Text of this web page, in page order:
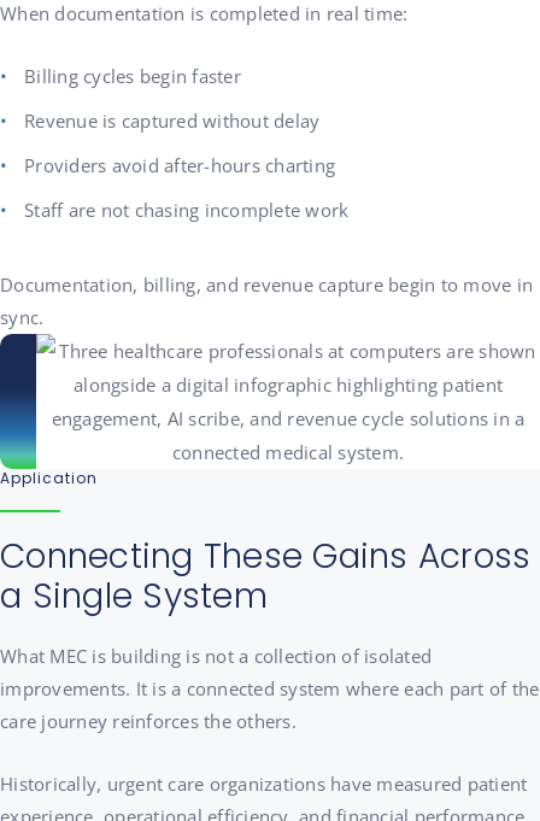
When documentation is completed in real time:
Billing cycles begin faster
Revenue is captured without delay
Providers avoid after-hours charting
Staff are not chasing incomplete work
Documentation, billing, and revenue capture begin to move in
sync.
Application
Connecting These Gains Across
a Single System
What MEC is building is not a collection of isolated
improvements. It is a connected system where each part of the
care journey reinforces the others.
Historically, urgent care organizations have measured patient
experience, operational efficiency, and financial performance